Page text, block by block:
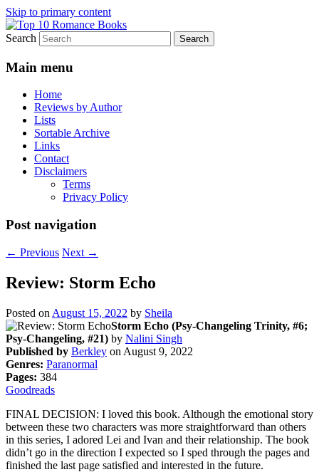
Skip to primary content
Top 10 Romance Books
An Omnivorous Romance Reader
Search
Main menu
Home
Reviews by Author
Lists
Sortable Archive
Links
Contact
Disclaimers
Terms
Privacy Policy
Post navigation
← Previous Next →
Review: Storm Echo
Posted on August 15, 2022 by Sheila
Storm Echo (Psy-Changeling Trinity, #6;
Psy-Changeling, #21) by Nalini Singh
Published by Berkley on August 9, 2022
Genres: Paranormal
Pages: 384
Goodreads
FINAL DECISION: I loved this book. Although the emotional story
between these two characters was more straightforward than others
in this series, I adored Lei and Ivan and their relationship. The book
didn’t go in the direction I expected so I sped through the pages and
finished the last page satisfied and interested in the future.